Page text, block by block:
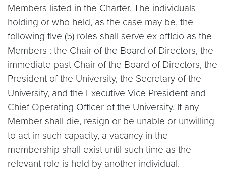
Members listed in the Charter. The individuals
holding or who held, as the case may be, the
following five (5) roles shall serve ex officio as the
Members : the Chair of the Board of Directors, the
immediate past Chair of the Board of Directors, the
President of the University, the Secretary of the
University, and the Executive Vice President and
Chief Operating Officer of the University. If any
Member shall die, resign or be unable or unwilling
to act in such capacity, a vacancy in the
membership shall exist until such time as the
relevant role is held by another individual.